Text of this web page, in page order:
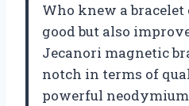
Who knew a
good but also
Jecanori magnetic
notch in terms of
powerful